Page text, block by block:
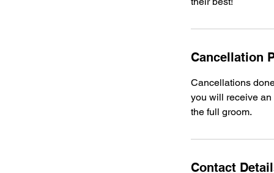
Cancellation
Cancellations
you will receive
the full groom.
Contact